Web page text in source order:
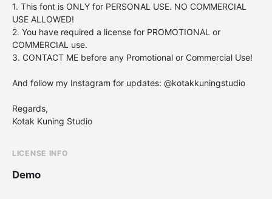
1. This font is ONLY for PERSONAL USE. NO COMMERCIAL
USE ALLOWED!
2. You have required a license for PROMOTIONAL or
COMMERCIAL use.
3. CONTACT ME before any Promotional or Commercial Use!
And follow my Instagram for updates: @kotakkuningstudio
Regards,
Kotak Kuning Studio
LICENSE INFO
Demo